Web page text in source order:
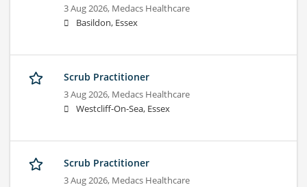
3 Aug 2026, Medacs Healthcare
Basildon, Essex
Scrub Practitioner
3 Aug 2026, Medacs Healthcare
Westcliff-On-Sea, Essex
Scrub Practitioner
3 Aug 2026, Medacs Healthcare